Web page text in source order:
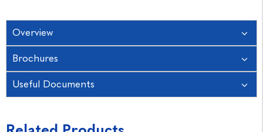
Overview
Brochures
Useful Documents